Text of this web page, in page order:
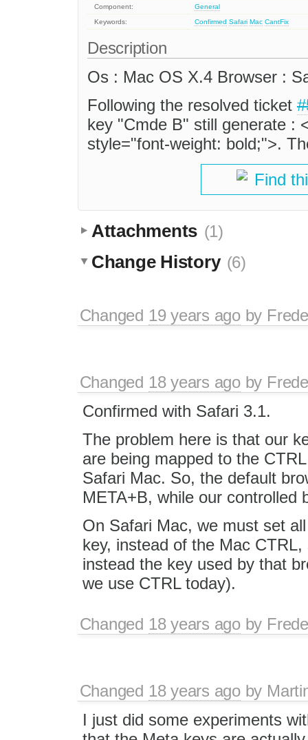
Component:
General
Keywords:
Confirmed Safari Mac CantFix
Description
Os : Mac OS X.4 Browser :
Following the resolved ticket
key "Cmde B" still generate :
style="font-weight: bold;">.
Find
Attachments (1)
Change History (6)
Changed 19 years agoby
Changed 18 years agoby
Confirmed with Safari 3.1.
The problem here is that our
are being mapped to the
Safari Mac. So, the default
META+B, while our controlled
On Safari Mac, we must set
key, instead of the Mac
instead the key used by that
we use CTRL today).
Changed 18 years agoby
Changed 18 years agoby
I just did some experiments